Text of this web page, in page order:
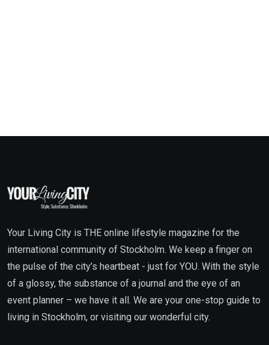
Your Living City is THE online lifestyle magazine for the
international community of Stockholm. We keep a finger on
the pulse of the city’s heartbeat - just for YOU. With the style
of a glossy, the substance of a journal and the eye of an
event planner – we have it all. We are your one-stop guide to
living in Stockholm, or visiting our wonderful city.